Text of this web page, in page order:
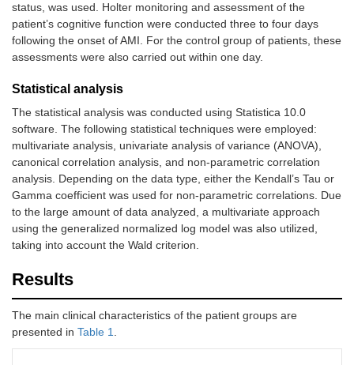
status, was used. Holter monitoring and assessment of the
patient’s cognitive function were conducted three to four days
following the onset of AMI. For the control group of patients, these
assessments were also carried out within one day.
Statistical analysis
The statistical analysis was conducted using Statistica 10.0
software. The following statistical techniques were employed:
multivariate analysis, univariate analysis of variance (ANOVA),
canonical correlation analysis, and non-parametric correlation
analysis. Depending on the data type, either the Kendall’s Tau or
Gamma coefficient was used for non-parametric correlations. Due
to the large amount of data analyzed, a multivariate approach
using the generalized normalized log model was also utilized,
taking into account the Wald criterion.
Results
The main clinical characteristics of the patient groups are
presented in Table 1.